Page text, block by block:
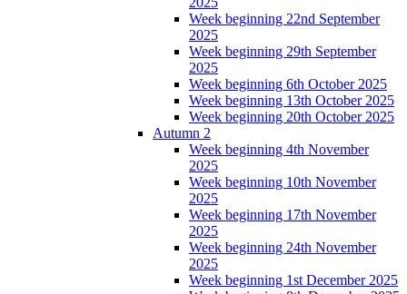
Week beginning 22nd September
2025
Week beginning 29th September
2025
Week beginning 6th October 2025
Week beginning 13th October 2025
Week beginning 20th October 2025
Autumn 2
Week beginning 4th November
2025
Week beginning 10th November
2025
Week beginning 17th November
2025
Week beginning 24th November
2025
Week beginning 1st December 2025